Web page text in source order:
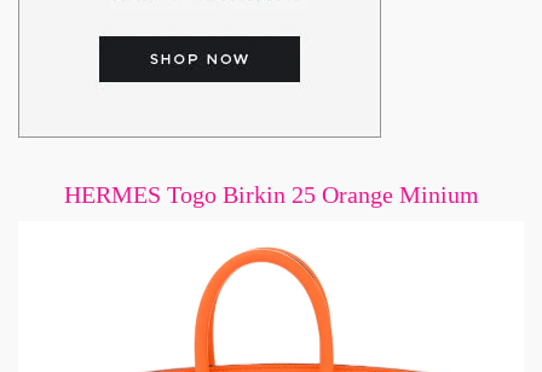
HERMES Togo Birkin 25 Orange Minium